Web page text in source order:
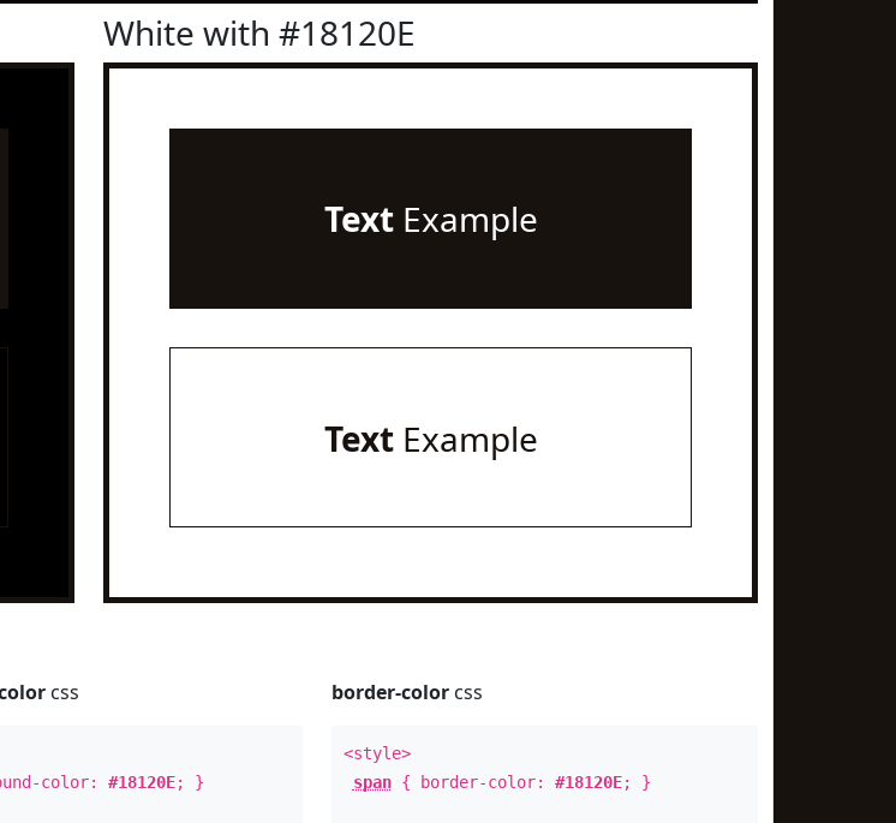
White with #18120E
TextExample
TextExample
css
color:#18120E; }
border-colorcss
<style>
span{ border-color: #18120E; }